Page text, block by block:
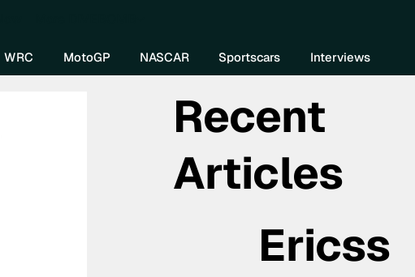
WRC MotoGP NASCAR Sportscars Interviews
Recent
Articles
Ericss